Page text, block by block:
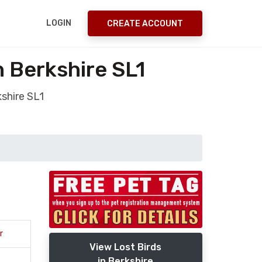
LOGIN CREATE ACCOUNT
SL1
SL1
View Lost Birds